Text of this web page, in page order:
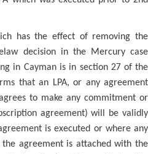
has the effect of removing the
decision in the Mercury case
in Cayman is in section 27 of the
that an LPA, or any agreement
to make any commitment or
agreement) will be validly
is executed or where any
agreement is attached with the